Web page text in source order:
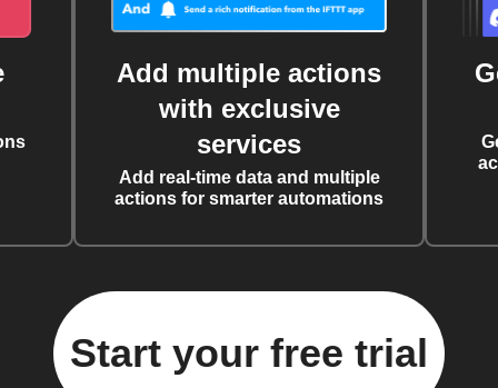
Add multiple actions
with exclusive
services
Add real-time data and multiple
actions for smarter automations
Start your free trial